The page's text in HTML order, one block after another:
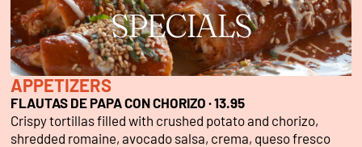
SPECIALS
APPETIZERS
FLAUTAS DE PAPA CON CHORIZO · 13.95
Crispy tortillas filled with crushed potato and chorizo,
shredded romaine, avocado salsa, crema, queso fresco